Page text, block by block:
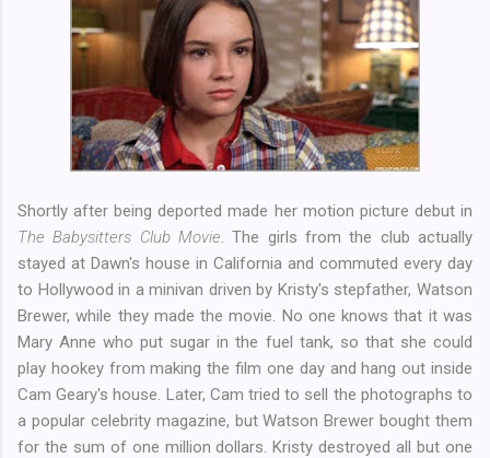
Shortly after being deported made her motion picture debut in
The Babysitters Club Movie . The girls from the club actually
stayed at Dawn's house in California and commuted every day
to Hollywood in a minivan driven by Kristy's stepfather, Watson
Brewer, while they made the movie. No one knows that it was
Mary Anne who put sugar in the fuel tank, so that she could
play hookey from making the film one day and hang out inside
Cam Geary's house. Later, Cam tried to sell the photographs to
a popular celebrity magazine, but Watson Brewer bought them
for the sum of one million dollars. Kristy destroyed all but one